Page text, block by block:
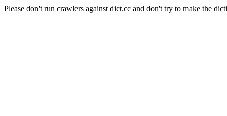
Please don't run crawlers against dict.cc and don't try to make the